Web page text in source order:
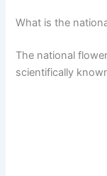
What is the
The national
scientifically